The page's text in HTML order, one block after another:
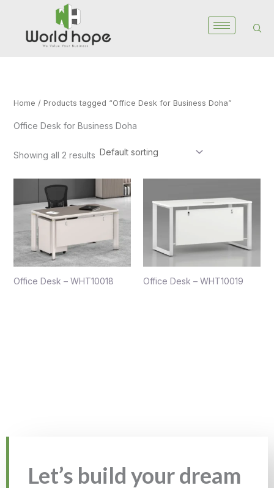
content
Home / Products tagged “Office Desk for Business Doha”
Office Desk for Business Doha
Showing all 2 results
Office Desk – WHT10018 Office Desk – WHT10019
Let’s build your dream